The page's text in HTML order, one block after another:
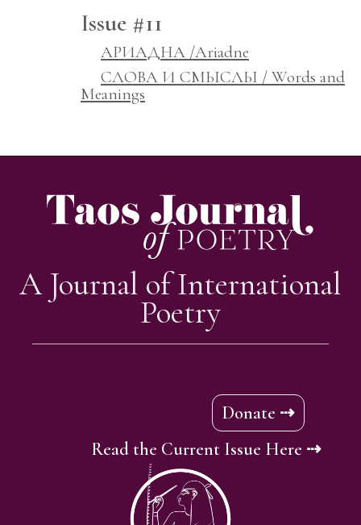
Issue #11
АРИАДНА /Ariadne
СЛОВА И СМЫСЛЫ / Words and
Meanings
A Journal of International
Poetry
Donate ⇢
Read the Current Issue Here ⇢